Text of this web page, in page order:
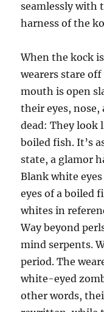
seamlessly with
harness of the
When the kock
wearers stare
mouth is open
their eyes, nose,
dead: They look
boiled fish. It’s
state, a glamor
Blank white
eyes of a boiled
whites in
Way beyond
mind serpents.
period. The
white-eyed
other words,